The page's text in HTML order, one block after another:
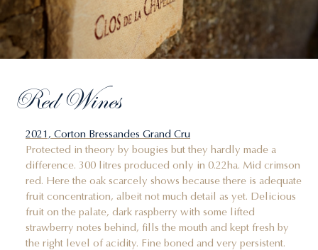
Red Wines
2021, Corton Bressandes Grand Cru
Protected in theory by bougies but they hardly made a
difference. 300 litres produced only in 0.22ha. Mid crimson
red. Here the oak scarcely shows because there is adequate
fruit concentration, albeit not much detail as yet. Delicious
fruit on the palate, dark raspberry with some lifted
strawberry notes behind, fills the mouth and kept fresh by
the right level of acidity. Fine boned and very persistent.